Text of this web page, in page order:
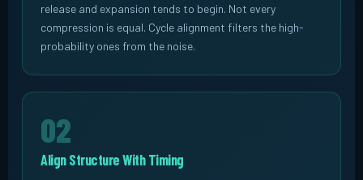
release and expansion tends to begin. Not every
compression is equal. Cycle alignment filters the high-
probability ones from the noise.
02
Align Structure With Timing